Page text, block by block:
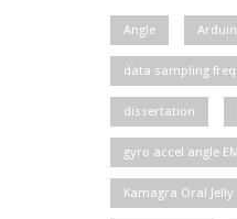
Angle
data sampling
dissertation
gyro accel angle
Kamagra Oral